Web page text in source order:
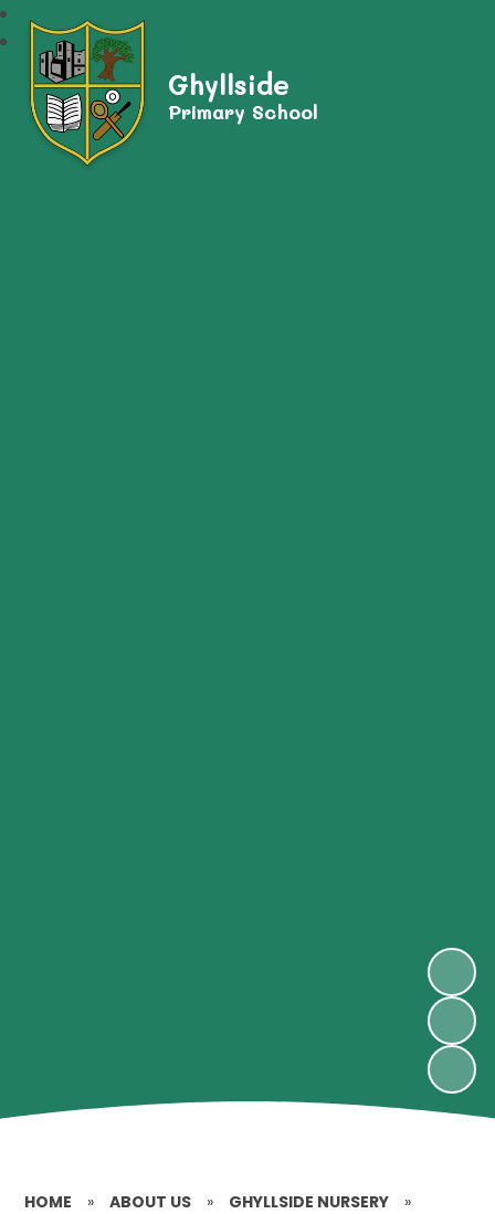
Ghyllside
Primary School
HOME » ABOUT US » GHYLLSIDE NURSERY »